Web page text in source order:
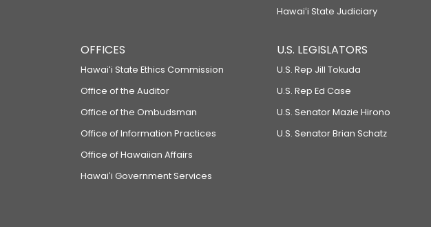
Hawaiʻi State Judiciary
OFFICES
Hawaiʻi State Ethics Commission
Office of the Auditor
Office of the Ombudsman
Office of Information Practices
Office of Hawaiian Affairs
Hawaiʻi Government Services
U.S. LEGISLATORS
U.S. Rep Jill Tokuda
U.S. Rep Ed Case
U.S. Senator Mazie Hirono
U.S. Senator Brian Schatz